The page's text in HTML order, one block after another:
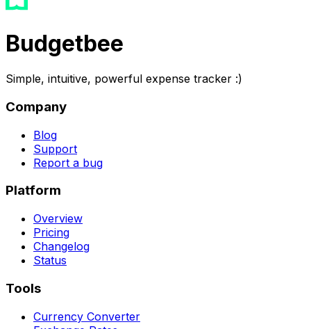
Budgetbee
Simple, intuitive, powerful expense tracker :)
Company
Blog
Support
Report a bug
Platform
Overview
Pricing
Changelog
Status
Tools
Currency Converter